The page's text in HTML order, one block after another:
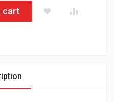
Reader Euro Only
cart